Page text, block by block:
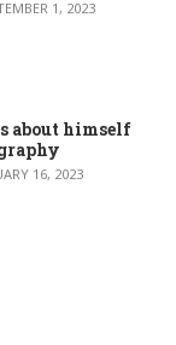
1, 2023
about himself
16, 2023